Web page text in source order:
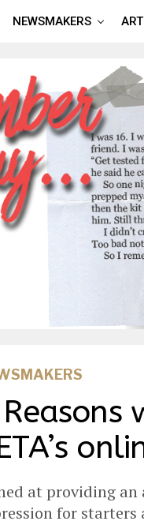
NEWSMAKERS
at providing an
for starters